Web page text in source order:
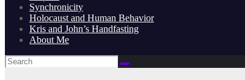
Synchronicity
Holocaust and Human Behavior
Kris and John’s Handfasting
About Me